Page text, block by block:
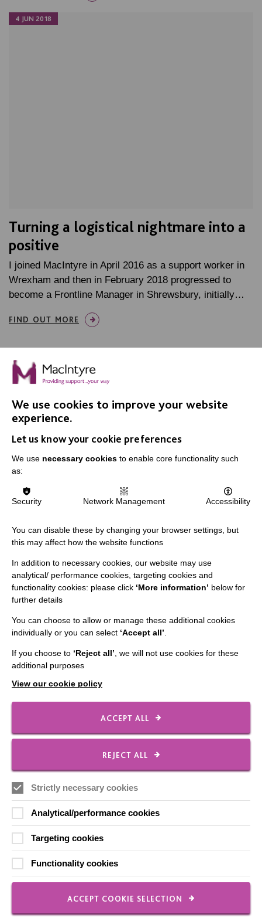
4 JUN 2018
Turning a logistical nightmare into a
positive
I joined MacIntyre in April 2016 as a support worker in
Wrexham and then in February 2018 progressed to
become a Frontline Manager in Shrewsbury, initially…
FIND OUT MORE
IMPORTANT LINKS
Data Protection And Privacy Policy
Slavery & Human Trafficking Policy Statement
Staff Log In
CONNECT WITH US
Employee Of The Month
Our Newsletters
Local social media channels
1 Seebeck Place
Milton Keynes
MK5 8FR
We use cookies to improve your website
experience.
Let us know your cookie preferences
We use necessary cookies to enable core functionality such
as:
Security Network Management Accessibility
You can disable these by changing your browser settings, but
this may affect how the website functions
In addition to necessary cookies, our website may use
analytical/ performance cookies, targeting cookies and
functionality cookies: please click ‘More information’ below for
further details
You can choose to allow or manage these additional cookies
individually or you can select ‘Accept all’
If you choose to ‘Reject all’ , we will not use cookies for these
additional purposes
View our cookie policy
ACCEPT ALL
REJECT ALL
Strictly necessary cookies
Analytical/performance cookies
Targeting cookies
Functionality cookies
ACCEPT COOKIE SELECTION